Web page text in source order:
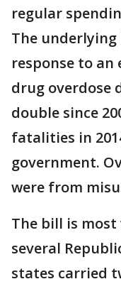
regular
The
response to
drug overdose
double since
fatalities in
government.
were from
The bill is
several
states carried